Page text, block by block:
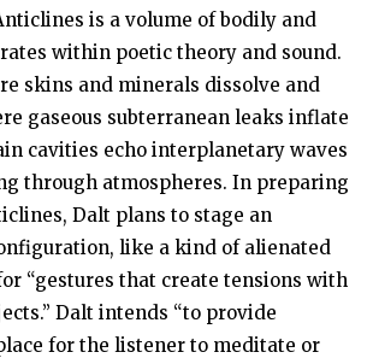
is a volume of bodily and
within poetic theory and sound.
skins and minerals dissolve and
gaseous subterranean leaks inflate
cavities echo interplanetary waves
through atmospheres. In preparing
Dalt plans to stage an
like a kind of alienated
“gestures that create tensions with
Dalt intends “to provide
for the listener to meditate or